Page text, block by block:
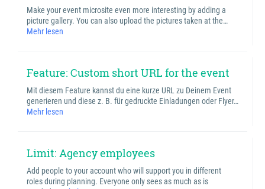
Make your event microsite even more interesting by adding a
picture gallery. You can also upload the pictures taken at the…
Mehr lesen
Feature: Custom short URL for the event
Mit diesem Feature kannst du eine kurze URL zu Deinem Event
generieren und diese z. B. für gedruckte Einladungen oder Flyer…
Mehr lesen
Limit: Agency employees
Add people to your account who will support you in different
roles during planning. Everyone only sees as much as is